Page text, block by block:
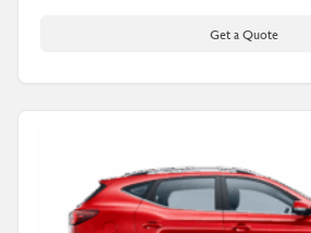
Get a Quote